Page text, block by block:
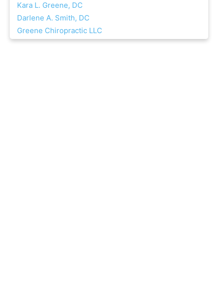
Kara L. Greene, DC
Darlene A. Smith, DC
Greene Chiropractic LLC